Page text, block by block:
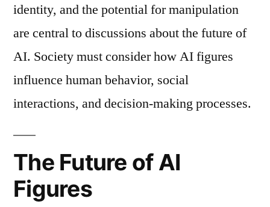
identity, and the potential for manipulation
are central to discussions about the future of
AI. Society must consider how AI figures
influence human behavior, social
interactions, and decision-making processes.
The Future of AI
Figures